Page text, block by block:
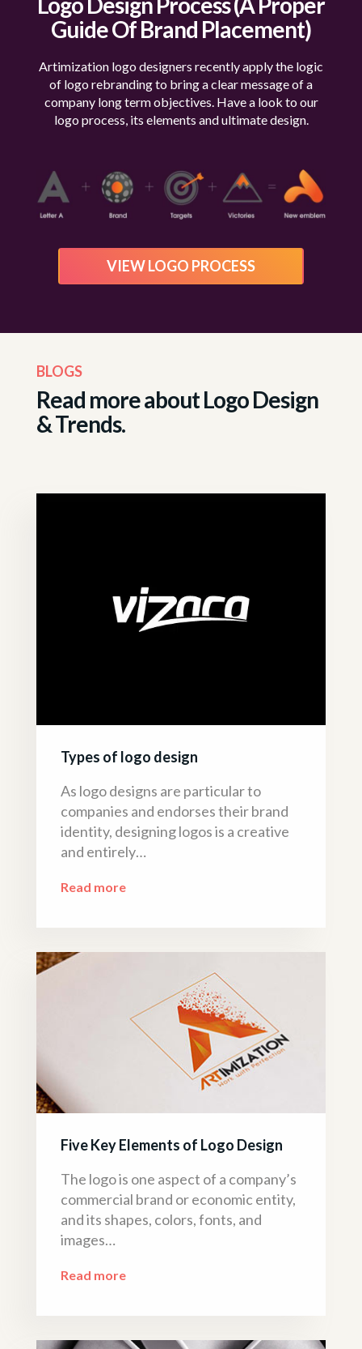
Guide Of Brand Placement)
Artimization logo designers recently apply the logic
of logo rebranding to bring a clear message of a
companylong term objectives. Have a look to our
logo process, its elements and ultimate design.
VIEW LOGO PROCESS
BLOGS
Read more aboutLogo Design
& Trends.
Types of logo design
As logo designs are particular to
companies and endorses their brand
identity, designing logos is a creative
and entirely…
Read more
Five Key Elements of Logo Design
The logo is one aspect of a company’s
commercial brand or economic entity,
and its shapes, colors, fonts, and
images…
Read more